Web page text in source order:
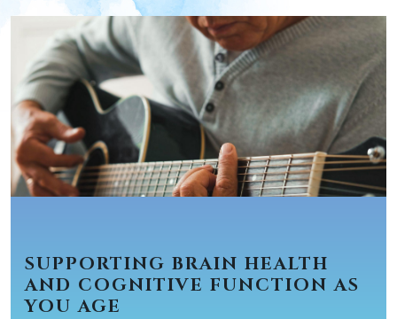
SUPPORTING BRAIN HEALTH
AND COGNITIVE FUNCTION AS
YOU AGE